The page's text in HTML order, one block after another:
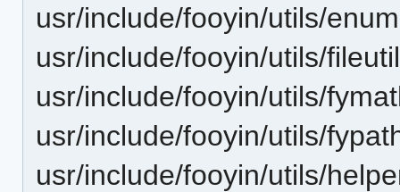
usr/include/fooyin/utils/
usr/include/fooyin/utils/
usr/include/fooyin/utils/
usr/include/fooyin/utils/
usr/include/fooyin/utils/